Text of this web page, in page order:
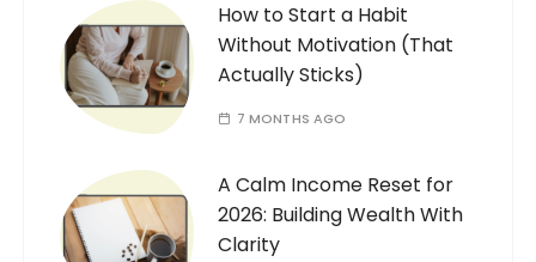
How to Start a Habit
Without Motivation (That
Actually Sticks)
7 MONTHS AGO
A Calm Income Reset for
2026: Building Wealth With
Clarity